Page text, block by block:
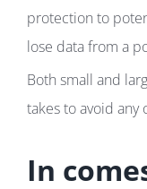
protection to
lose data from a
Both small and
takes to avoid any
In